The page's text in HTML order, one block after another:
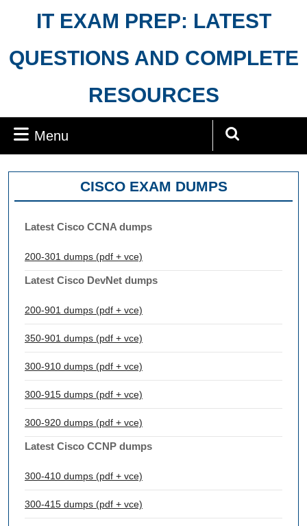
IT EXAM PREP: LATEST
QUESTIONS AND COMPLETE
RESOURCES
Menu
CISCO EXAM DUMPS
Latest Cisco CCNA dumps
200-301 dumps (pdf + vce)
Latest Cisco DevNet dumps
200-901 dumps (pdf + vce)
350-901 dumps (pdf + vce)
300-910 dumps (pdf + vce)
300-915 dumps (pdf + vce)
300-920 dumps (pdf + vce)
Latest Cisco CCNP dumps
300-410 dumps (pdf + vce)
300-415 dumps (pdf + vce)